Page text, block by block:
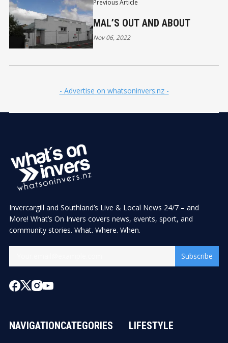
Previous Article
MAL’S OUT AND ABOUT
Nov 06, 2022
- Advertise on whatsoninvers.nz -
Invercargill and Southland’s Live & Local News 24/7 – and
More! What’s On Invers covers news, events, sport, and
community stories. What. Where. When.
Subscribe
NAVIGATIONCATEGORIES LIFESTYLE